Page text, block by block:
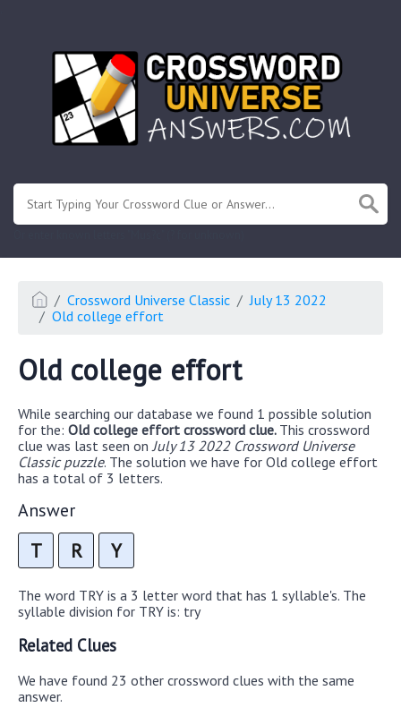
Crossword Universe Classic
July 13 2022
Old college effort
Old college effort
While searching our database we found 1 possible solution
for the: Old college effort crossword clue. This crossword
clue was last seen on July 13 2022 Crossword Universe
Classic puzzle. The solution we have for Old college effort
has a total of 3 letters.
Answer
T R Y
The word TRY is a 3 letter word that has 1 syllable's. The
syllable division for TRY is: try
Related Clues
We have found 23 other crossword clues with the same
answer.